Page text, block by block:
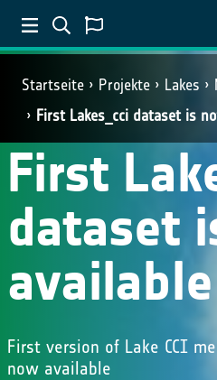
Startseite Projekte Lakes
First Lakes_cci dataset is
First
dataset
available
First version of Lake CCI
now available